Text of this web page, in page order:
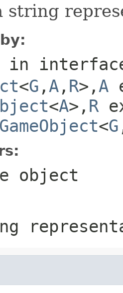
string
in
<G , A , R>, A
<A>, R
GameObject<G
object